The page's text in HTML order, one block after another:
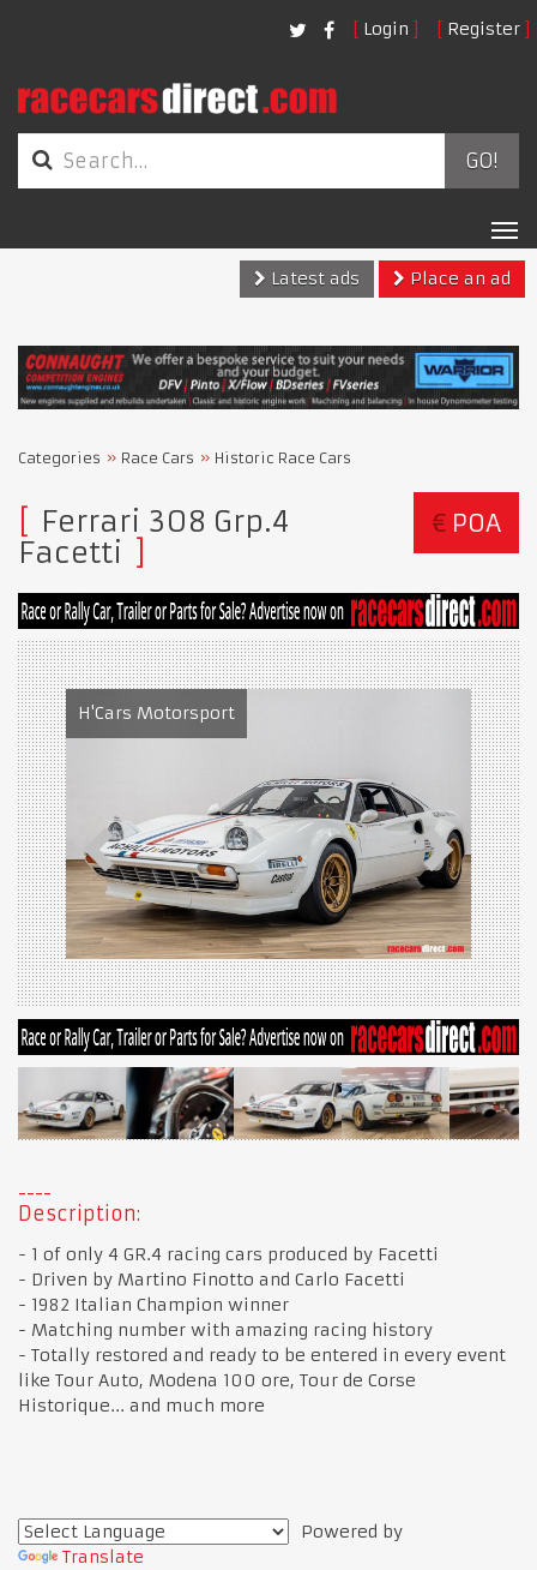
Login Register
GO!
Latest ads
Place an ad
Categories Race Cars Historic Race Cars
€ POA
Ferrari 308 Grp.4
Facetti
H'Cars Motorsport
Description:
- 1 of only 4 GR.4 racing cars produced by Facetti
- Driven by Martino Finotto and Carlo Facetti
- 1982 Italian Champion winner
- Matching number with amazing racing history
- Totally restored and ready to be entered in every event
like Tour Auto, Modena 100 ore, Tour de Corse
Historique... and much more
Powered by
Translate